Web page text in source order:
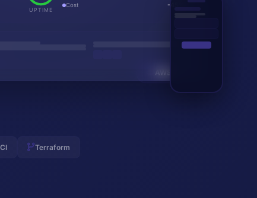
UPTIME
Cost -45%
AWS
Terraform